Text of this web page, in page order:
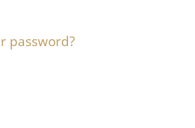
password?